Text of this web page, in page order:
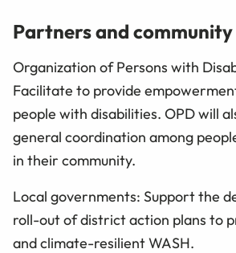
Partners and
Organization of Persons with
Facilitate to provide
people with disabilities. OPD will
general coordination among
in their community.
Local governments: Support the
roll-out of district action plans to
and climate-resilient WASH.